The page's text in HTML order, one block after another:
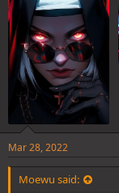
Mar 28, 2022
Moewu said: